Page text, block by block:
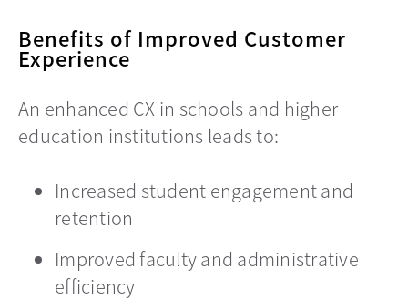
Benefits of Improved Customer
Experience
An enhanced CX in schools and higher
education institutions leads to:
Increased student engagement and
retention
Improved faculty and administrative
efficiency